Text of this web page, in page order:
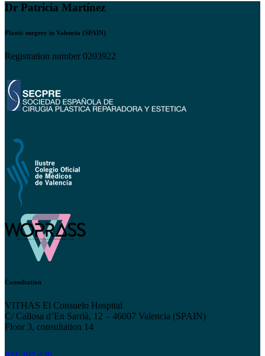
Dr Patricia Martínez
Plastic surgery in Valencia (SPAIN)
Registration number 0203922
Consultation
VITHAS El Consuelo Hospital
C/ Callosa d’En Sarrià, 12 – 46007 Valencia (SPAIN)
Floor 3, consultation 14